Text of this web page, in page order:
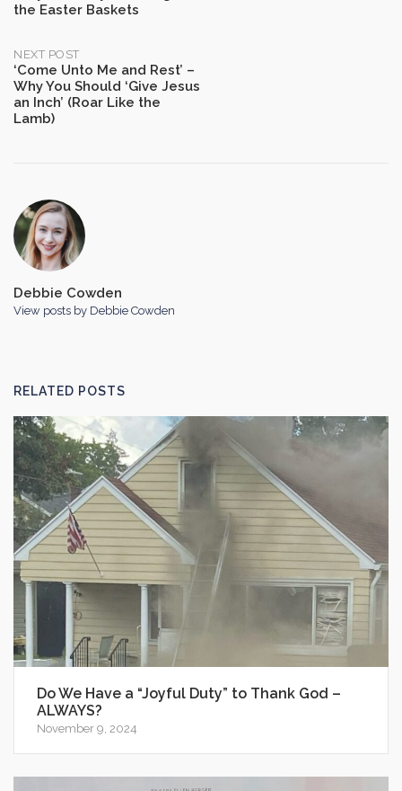
navigation
the Easter Baskets
NEXT POST
‘Come Unto Me and Rest’ –
Why You Should ‘Give Jesus
an Inch’ (Roar Like the
Lamb)
Debbie Cowden
View posts by Debbie Cowden
RELATED POSTS
Do We Have a “Joyful Duty” to Thank God –
ALWAYS?
November 9, 2024